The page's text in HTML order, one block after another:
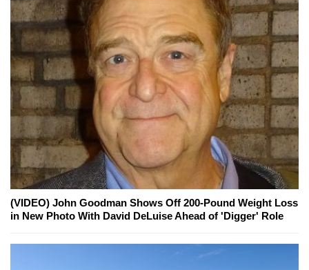
(VIDEO) John Goodman Shows Off 200-Pound Weight Loss
in New Photo With David DeLuise Ahead of 'Digger' Role